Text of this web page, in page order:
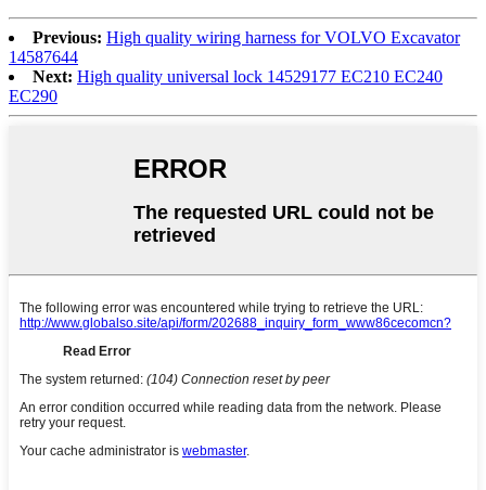
Previous: High quality wiring harness for VOLVO Excavator
14587644
Next: High quality universal lock 14529177 EC210 EC240
EC290